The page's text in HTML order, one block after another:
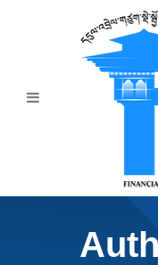
Announcement